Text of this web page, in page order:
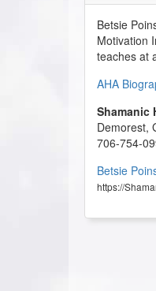
Betsie
Motivation
teaches at
AHA
Shamanic
Demorest,
706-754-
Betsie
https://